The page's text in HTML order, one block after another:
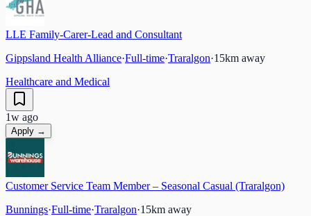
LLE Family-Carer-Lead and Consultant
Gippsland Health Alliance·Full-time·Traralgon·15km away
Healthcare and Medical
1w ago
Apply →
Customer Service Team Member – Seasonal Casual (Traralgon)
Bunnings·Full-time·Traralgon·15km away